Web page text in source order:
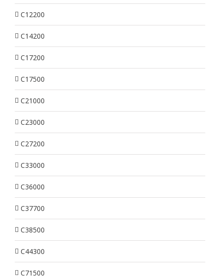
C12200
C14200
C17200
C17500
C21000
C23000
C27200
C33000
C36000
C37700
C38500
C44300
C71500